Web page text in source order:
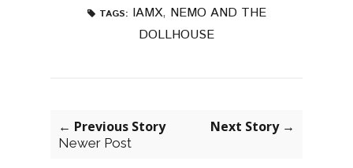
TAGS: IAMX, NEMO AND THE
DOLLHOUSE
← Previous Story
Newer Post
Next Story →